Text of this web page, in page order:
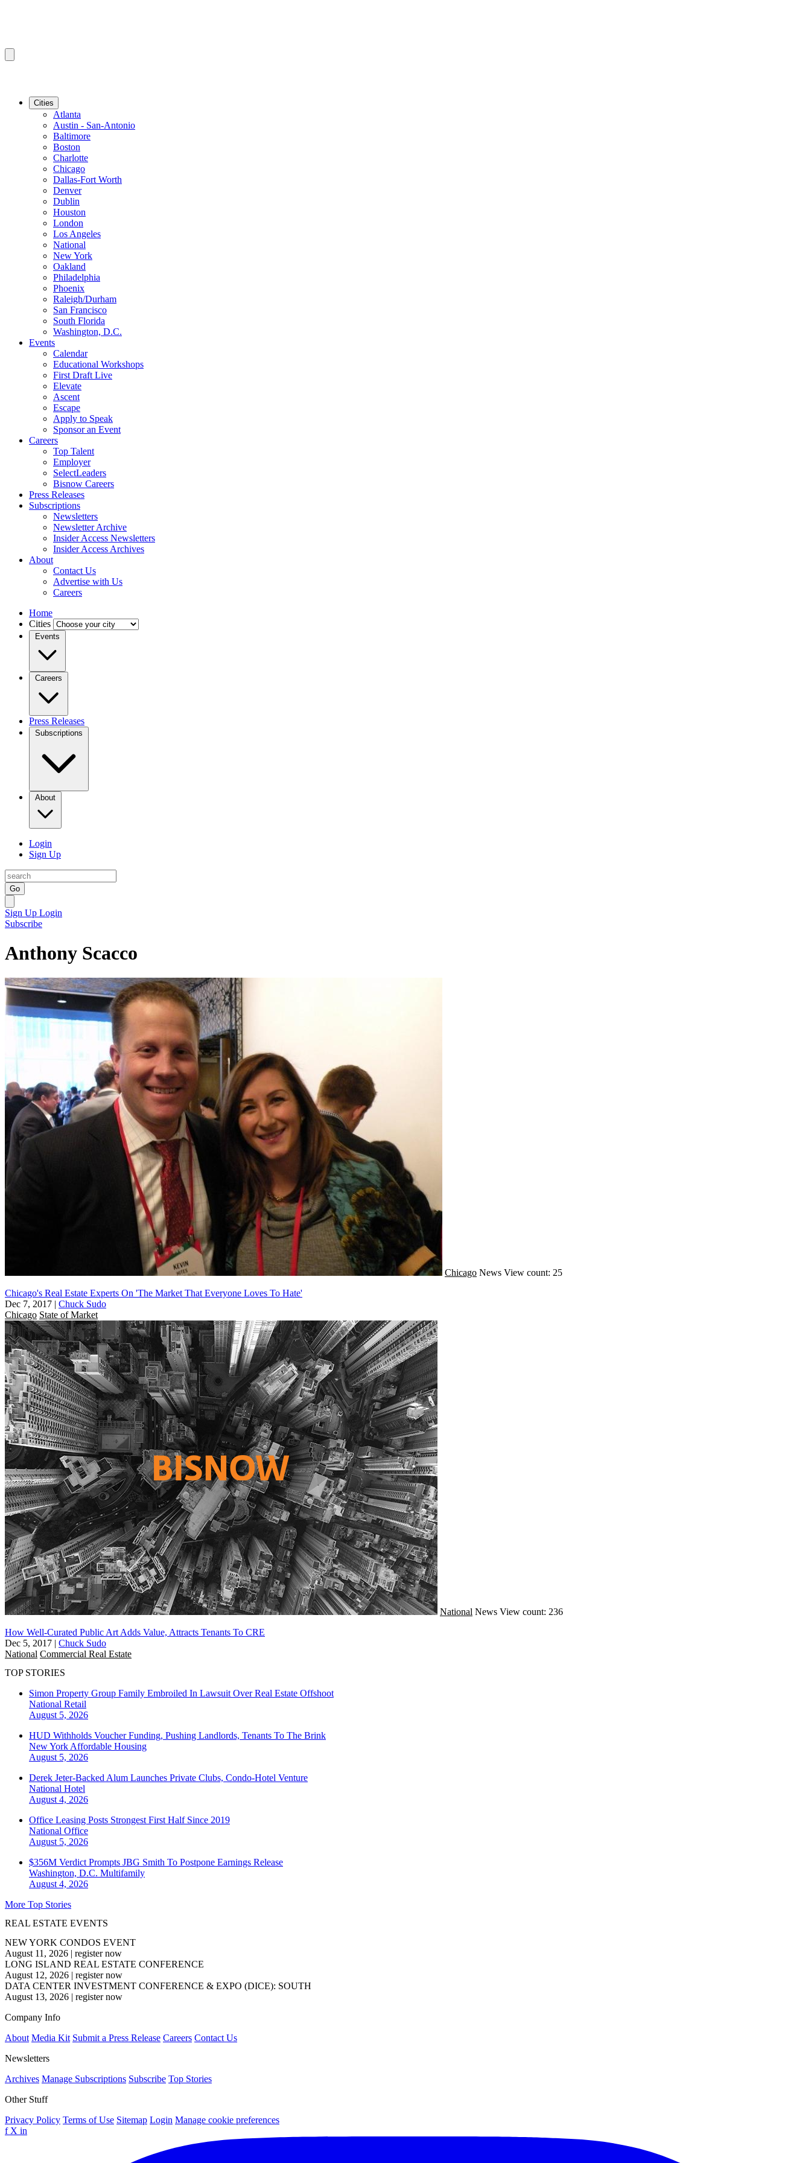
Cities
Atlanta
Austin - San-Antonio
Baltimore
Boston
Charlotte
Chicago
Dallas-Fort Worth
Denver
Dublin
Houston
London
Los Angeles
National
New York
Oakland
Philadelphia
Phoenix
Raleigh/Durham
San Francisco
South Florida
Washington, D.C.
Events
Calendar
Educational Workshops
First Draft Live
Elevate
Ascent
Escape
Apply to Speak
Sponsor an Event
Careers
Top Talent
Employer
SelectLeaders
Bisnow Careers
Press Releases
Subscriptions
Newsletters
Newsletter Archive
Insider Access Newsletters
Insider Access Archives
About
Contact Us
Advertise with Us
Careers
Home
Cities
Events
Careers
Press Releases
Subscriptions
About
Login
Sign Up
Go
Sign Up Login
Subscribe
Anthony Scacco
Chicago News View count: 25
Chicago's Real Estate Experts On 'The Market That Everyone Loves To Hate'
Dec 7, 2017 | Chuck Sudo
Chicago State of Market
National News View count: 236
How Well-Curated Public Art Adds Value, Attracts Tenants To CRE
Dec 5, 2017 | Chuck Sudo
National Commercial Real Estate
TOP STORIES
Simon Property Group Family Embroiled In Lawsuit Over Real Estate Offshoot
National Retail
August 5, 2026
HUD Withholds Voucher Funding, Pushing Landlords, Tenants To The Brink
New York Affordable Housing
August 5, 2026
Derek Jeter-Backed Alum Launches Private Clubs, Condo-Hotel Venture
National Hotel
August 4, 2026
Office Leasing Posts Strongest First Half Since 2019
National Office
August 5, 2026
$356M Verdict Prompts JBG Smith To Postpone Earnings Release
Washington, D.C. Multifamily
August 4, 2026
More Top Stories
REAL ESTATE EVENTS
NEW YORK CONDOS EVENT
August 11, 2026 | register now
LONG ISLAND REAL ESTATE CONFERENCE
August 12, 2026 | register now
DATA CENTER INVESTMENT CONFERENCE & EXPO (DICE): SOUTH
August 13, 2026 | register now
Company Info
About Media Kit Submit a Press Release Careers Contact Us
Newsletters
Archives Manage Subscriptions Subscribe Top Stories
Other Stuff
Privacy Policy Terms of Use Sitemap Login Manage cookie preferences
f X in